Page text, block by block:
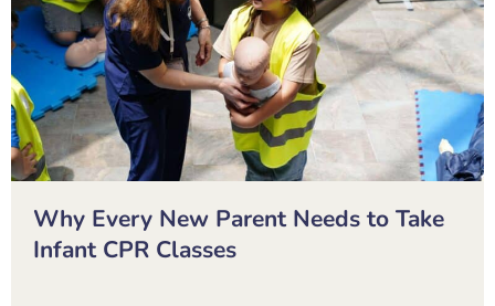
Why Every New Parent Needs to Take
Infant CPR Classes